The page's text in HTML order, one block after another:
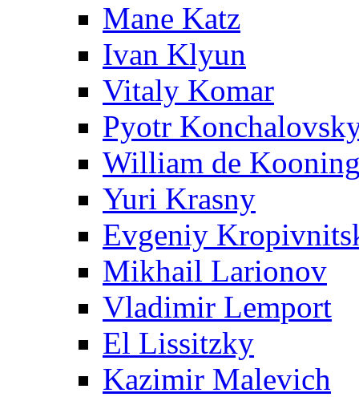
Mane Katz
Ivan Klyun
Vitaly Komar
Pyotr
William de
Yuri Krasny
Evgeniy
Mikhail Larionov
Vladimir Lemport
El Lissitzky
Kazimir Malevich